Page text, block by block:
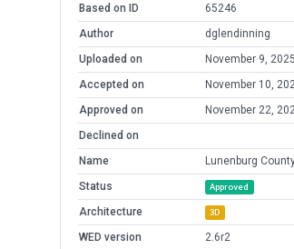
Based on ID
65246
Author
dglendinning
Uploaded on
November 9,
Accepted on
November 10,
Approved on
November 22,
Declined on
Name
Lunenburg
Status
Approved
Architecture 3D
WED version 2.6r2